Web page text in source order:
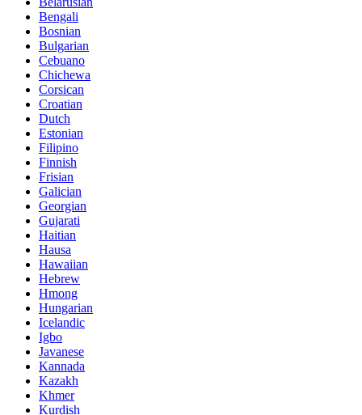
Bengali
Bosnian
Bulgarian
Cebuano
Chichewa
Corsican
Croatian
Dutch
Estonian
Filipino
Finnish
Frisian
Galician
Georgian
Gujarati
Haitian
Hausa
Hawaiian
Hebrew
Hmong
Hungarian
Icelandic
Igbo
Javanese
Kannada
Kazakh
Khmer
Kurdish